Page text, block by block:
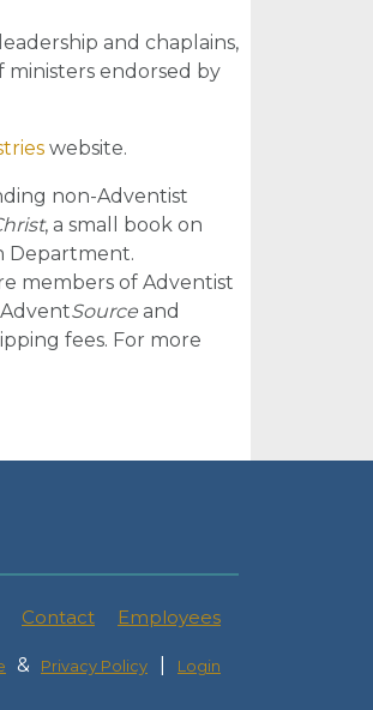
and chaplains,
ministers endorsed by
website.
non-Adventist
, a small book on
Department.
members of Adventist
Source and
fees. For more
Contact Employees
& Privacy Policy Login